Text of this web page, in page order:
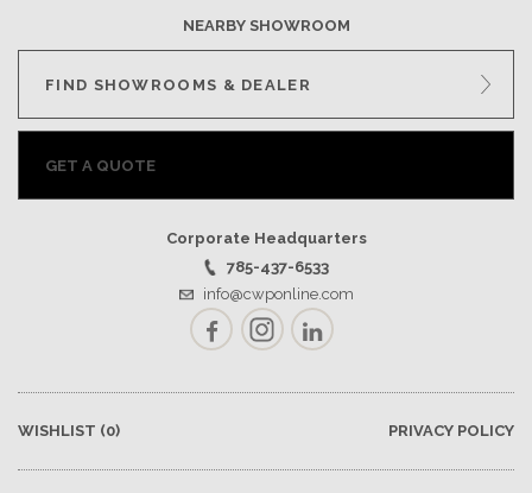
NEARBY SHOWROOM
FIND SHOWROOMS & DEALER
GET A QUOTE
Corporate Headquarters
785-437-6533
info@cwponline.com
FacebookInstagramLinkedIn
WISHLIST (0) PRIVACY POLICY